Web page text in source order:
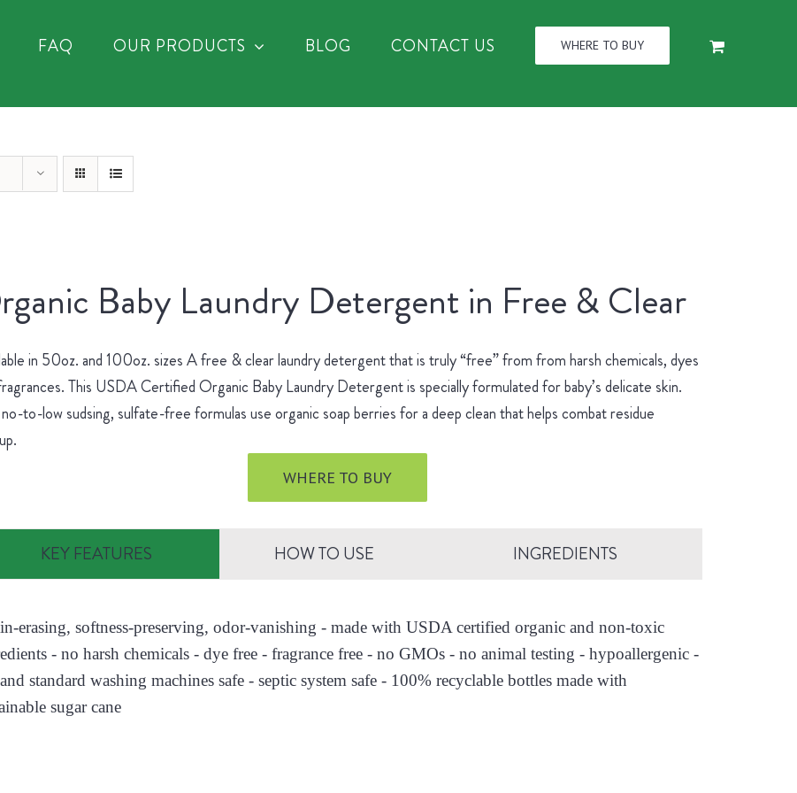
FAQ OUR PRODUCTS BLOG CONTACT US WHERE TO BUY
Baby Laundry Detergent in Free & Clear
in 50oz. and 100oz. sizes A free & clear laundry detergent that is truly “free” from from harsh chemicals, dyes
This USDA Certified Organic Baby Laundry Detergent is specially formulated for baby’s delicate skin.
to-low sudsing, sulfate-free formulas use organic soap berries for a deep clean that helps combat residue
WHERE TO BUY
KEY FEATURES HOW TO USE INGREDIENTS
erasing, softness-preserving, odor-vanishing - made with USDA certified organic and non-toxic
- no harsh chemicals - dye free - fragrance free - no GMOs - no animal testing - hypoallergenic -
standard washing machines safe - septic system safe - 100% recyclable bottles made with
sugar cane